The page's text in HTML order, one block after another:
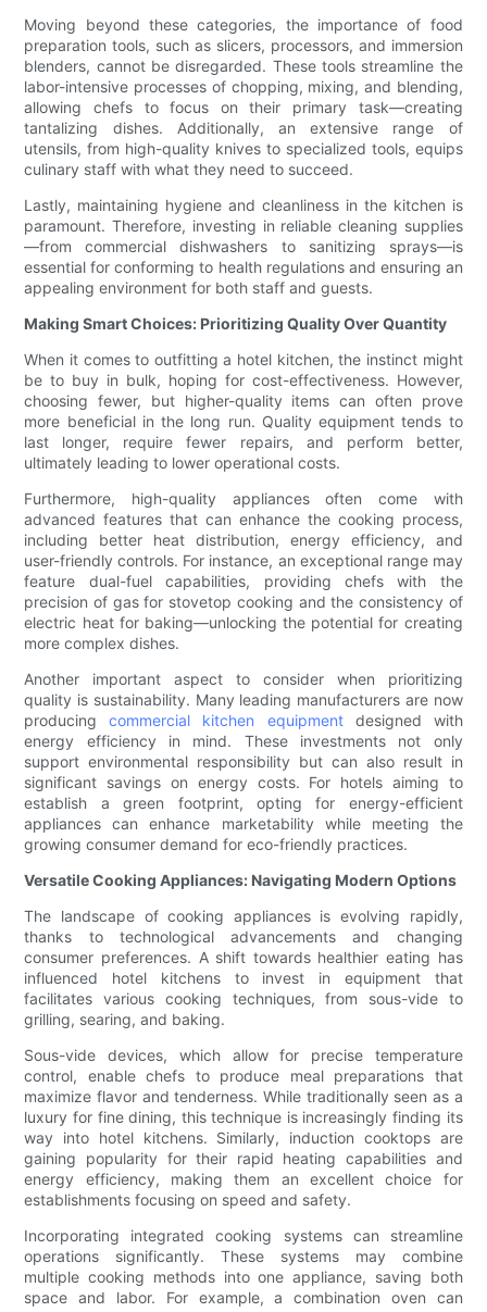
Moving beyond these categories, the importance of food
preparation tools, such as slicers, processors, and immersion
blenders, cannot be disregarded. These tools streamline the
labor-intensive processes of chopping, mixing, and blending,
allowing chefs to focus on their primary task—creating
tantalizing dishes. Additionally, an extensive range of
utensils, from high-quality knives to specialized tools, equips
culinary staff with what they need to succeed.
Lastly, maintaining hygiene and cleanliness in the kitchen is
paramount. Therefore, investing in reliable cleaning supplies
—from commercial dishwashers to sanitizing sprays—is
essential for conforming to health regulations and ensuring an
appealing environment for both staff and guests.
Making Smart Choices: Prioritizing Quality Over Quantity
When it comes to outfitting a hotel kitchen, the instinct might
be to buy in bulk, hoping for cost-effectiveness. However,
choosing fewer, but higher-quality items can often prove
more beneficial in the long run. Quality equipment tends to
last longer, require fewer repairs, and perform better,
ultimately leading to lower operational costs.
Furthermore, high-quality appliances often come with
advanced features that can enhance the cooking process,
including better heat distribution, energy efficiency, and
user-friendly controls. For instance, an exceptional range may
feature dual-fuel capabilities, providing chefs with the
precision of gas for stovetop cooking and the consistency of
electric heat for baking—unlocking the potential for creating
more complex dishes.
Another important aspect to consider when prioritizing
quality is sustainability. Many leading manufacturers are now
producingcommercial kitchen equipmentdesigned with
energy efficiency in mind. These investments not only
support environmental responsibility but can also result in
significant savings on energy costs. For hotels aiming to
establish a green footprint, opting for energy-efficient
appliances can enhance marketability while meeting the
growing consumer demand for eco-friendly practices.
Versatile Cooking Appliances: Navigating Modern Options
The landscape of cooking appliances is evolving rapidly,
thanks to technological advancements and changing
consumer preferences. A shift towards healthier eating has
influenced hotel kitchens to invest in equipment that
facilitates various cooking techniques, from sous-vide to
grilling, searing, and baking.
Sous-vide devices, which allow for precise temperature
control, enable chefs to produce meal preparations that
maximize flavor and tenderness. While traditionally seen as a
luxury for fine dining, this technique is increasingly finding its
way into hotel kitchens. Similarly, induction cooktops are
gaining popularity for their rapid heating capabilities and
energy efficiency, making them an excellent choice for
establishments focusing on speed and safety.
Incorporating integrated cooking systems can streamline
operations significantly. These systems may combine
multiple cooking methods into one appliance, saving both
space and labor. For example, a combination oven can